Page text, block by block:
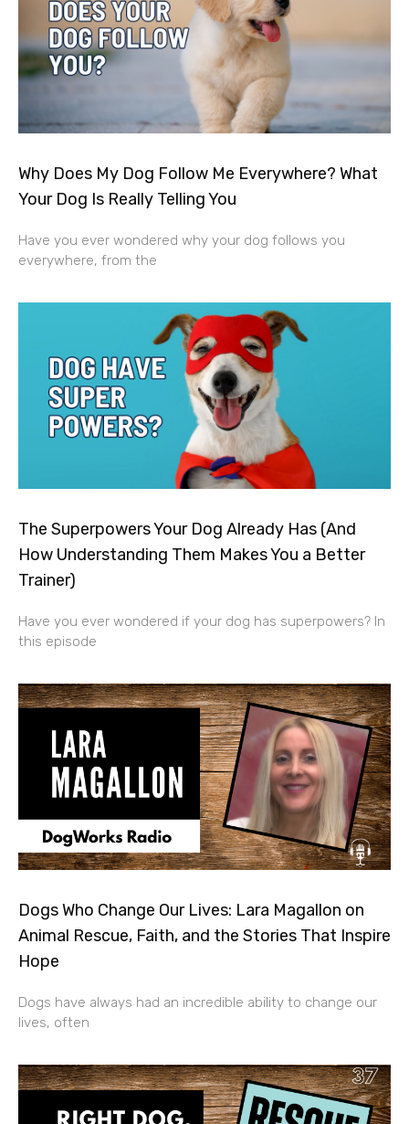
Why Does My Dog Follow Me Everywhere? What
Your Dog Is Really Telling You
Have you ever wondered why your dog follows you
everywhere, from the
The Superpowers Your Dog Already Has (And
How Understanding Them Makes You a Better
Trainer)
Have you ever wondered if your dog has superpowers? In
this episode
Dogs Who Change Our Lives: Lara Magallon on
Animal Rescue, Faith, and the Stories That Inspire
Hope
Dogs have always had an incredible ability to change our
lives, often